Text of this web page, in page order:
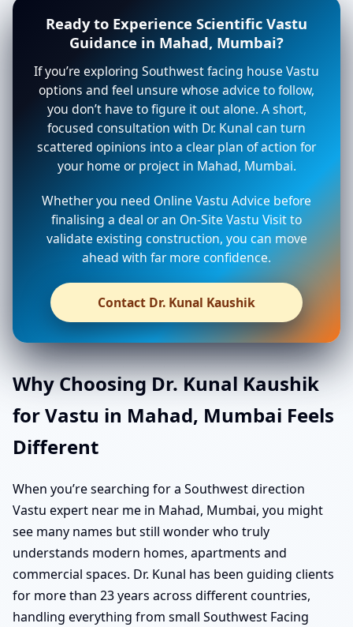
Ready to Experience Scientific Vastu
Guidance in Mahad, Mumbai?
If you’re exploring Southwest facing house Vastu
options and feel unsure whose advice to follow,
you don’t have to figure it out alone. A short,
focused consultation with Dr. Kunal can turn
scattered opinions into a clear plan of action for
your home or project in Mahad, Mumbai.
Whether you need Online Vastu Advice before
finalising a deal or an On-Site Vastu Visit to
validate existing construction, you can move
ahead with far more confidence.
Contact Dr. Kunal Kaushik
Why Choosing Dr. Kunal Kaushik
for Vastu in Mahad, Mumbai Feels
Different
When you’re searching for a Southwest direction
Vastu expert near me in Mahad, Mumbai, you might
see many names but still wonder who truly
understands modern homes, apartments and
commercial spaces. Dr. Kunal has been guiding clients
for more than 23 years across different countries,
handling everything from small Southwest Facing